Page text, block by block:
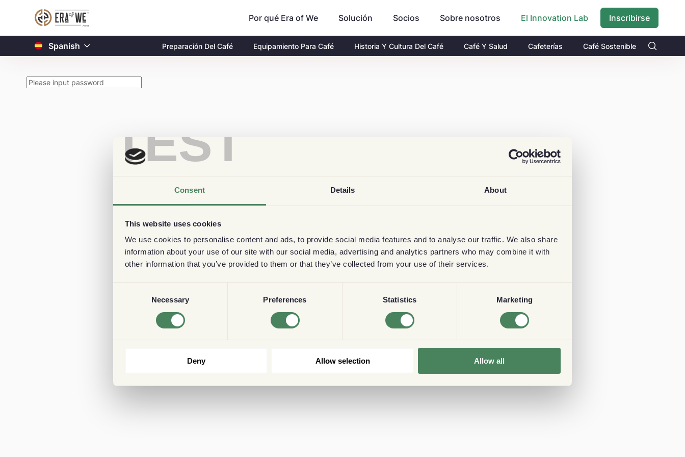
TEST
Consent Details About
This website uses cookies
We use cookies to personalise content and ads, to provide social media features and to analyse our traffic. We also share
information about your use of our site with our social media, advertising and analytics partners who may combine it with
other information that you’ve provided to them or that they’ve collected from your use of their services.
Necessary Preferences Statistics Marketing
Deny Allow selection Allow all
Por qué Era of We Solución Socios Sobre nosotros El Innovation Lab Inscribirse
Spanish Preparación Del Café Equipamiento Para Café Historia Y Cultura Del Café Café Y Salud Cafeterías Café Sostenible